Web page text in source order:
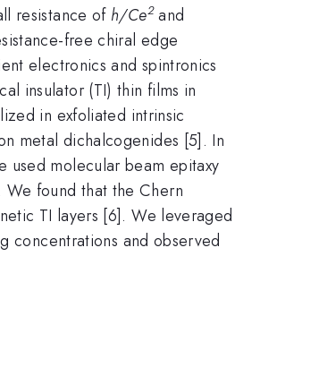
resistance of h/Ce2and
free chiral edge
electronics and spintronics
insulator (TI) thin films in
in exfoliated intrinsic
metal dichalcogenides [5]. In
used molecular beam epitaxy
We found that the Chern
TI layers [6]. We leveraged
concentrations and observed